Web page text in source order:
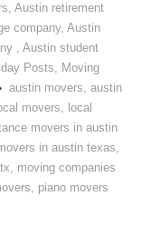
,Austin retirement
company,Austin
,Austin student
Posts, Moving
austin movers, austin
movers, local
movers in austin
in austin texas,
, moving companies
, piano movers